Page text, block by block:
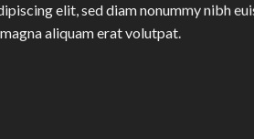
elit, sed diam nonummy nibh
aliquam erat volutpat.